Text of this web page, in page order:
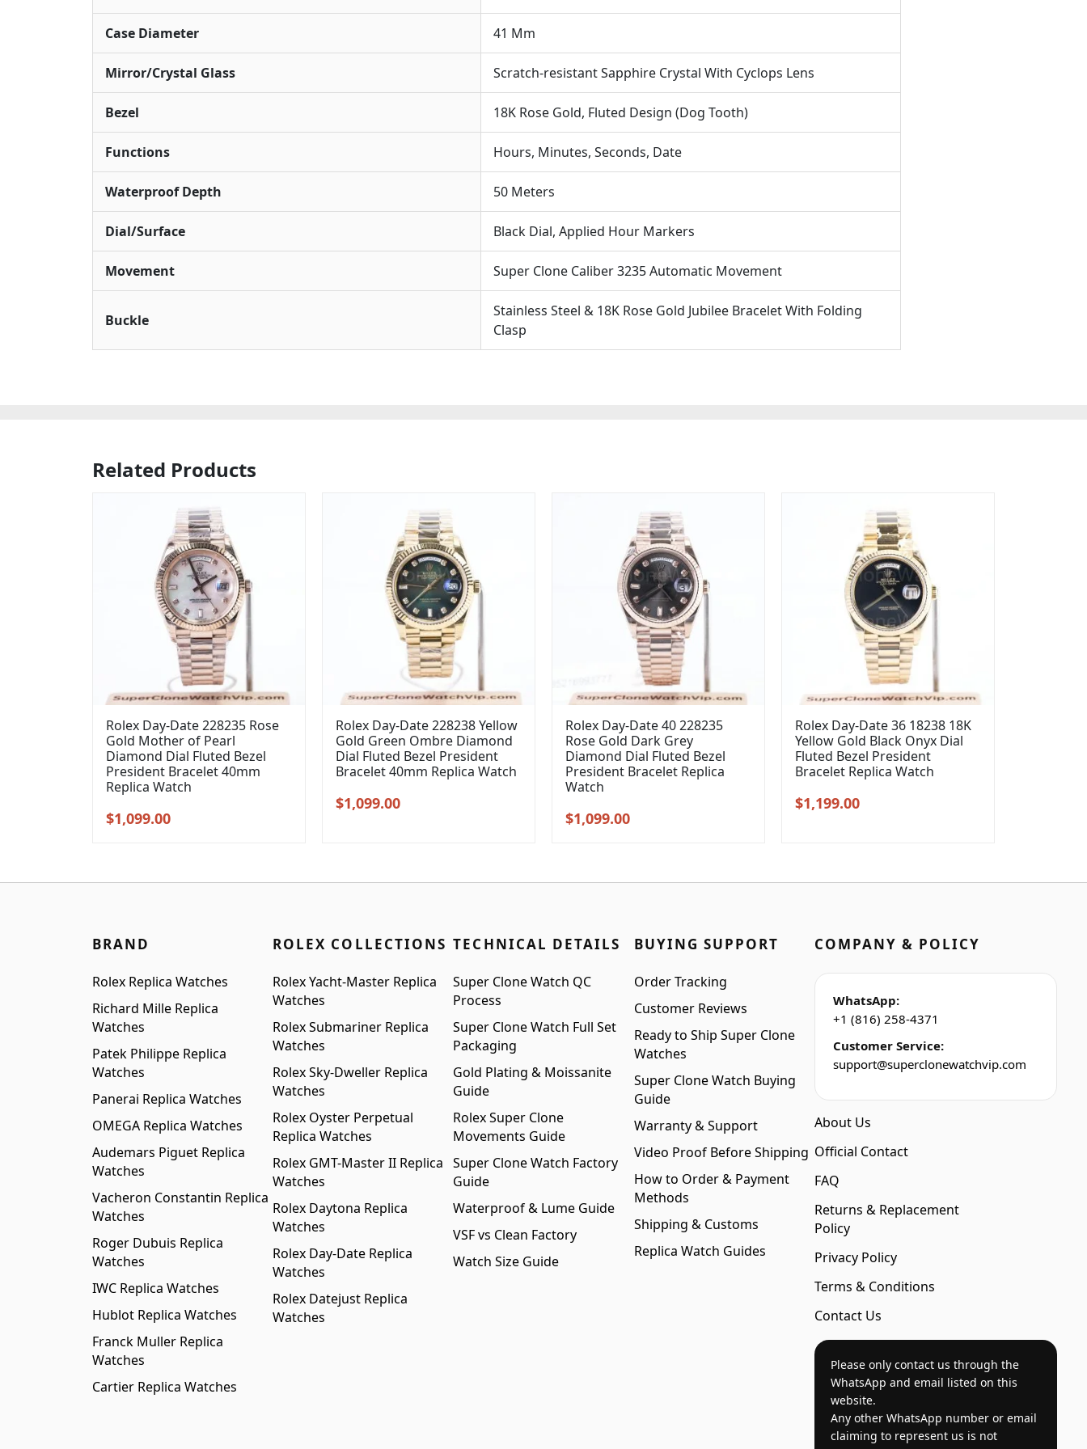
The Watch Is Presented On Its Two-tone Jubilee Bracelet
Crafted From Stainless Steel And 18K Rose Gold. It Offers
AScratch-resistant Sapphire Crystal
For Everyday Elegance While Maintaining Its Sophisticated
Case Diameter 41 Mm
Mirror/Crystal Glass Scratch-resistant Sapphire Crystal With Cyclops Lens
Bezel 18K Rose Gold, Fluted Design (Dog Tooth)
Functions Hours, Minutes, Seconds, Date
Waterproof Depth 50 Meters
Dial/Surface Black Dial, Applied Hour Markers
Movement Super Clone Caliber 3235 Automatic Movement
Buckle
Stainless Steel & 18K Rose Gold Jubilee Bracelet With Folding
Clasp
Related Products
Rolex Day-Date 228235 Rose
Gold Mother of Pearl
Diamond Dial Fluted Bezel
President Bracelet 40mm
Replica Watch
Original
$1,099.00Current
Rolex Day-Date 228238 Yellow
Gold Green Ombre Diamond
Dial Fluted Bezel President
Bracelet 40mm Replica Watch
Original
$1,099.00Current
Rolex Day-Date 40 228235
Rose Gold Dark Grey
Diamond Dial Fluted Bezel
President Bracelet Replica
Watch
Original
$1,099.00Current
Rolex Day-Date 36 18238 18K
Yellow Gold Black Onyx Dial
Fluted Bezel President
Bracelet Replica Watch
Original
$1,199.00Current
BRAND
Rolex Replica Watches
Richard Mille Replica
Watches
Patek Philippe Replica
Watches
Panerai Replica Watches
OMEGA Replica Watches
Audemars Piguet Replica
Watches
Vacheron Constantin Replica
Watches
Roger Dubuis Replica
Watches
IWC Replica Watches
Hublot Replica Watches
Franck Muller Replica
Watches
Cartier Replica Watches
ROLEX COLLECTIONS
Rolex Yacht-Master Replica
Watches
Rolex Submariner Replica
Watches
Rolex Sky-Dweller Replica
Watches
Rolex Oyster Perpetual
Replica Watches
Rolex GMT-Master II Replica
Watches
Rolex Daytona Replica
Watches
Rolex Day-Date Replica
Watches
Rolex Datejust Replica
Watches
TECHNICAL DETAILS
Super Clone Watch QC
Process
Super Clone Watch Full Set
Packaging
Gold Plating & Moissanite
Guide
Rolex Super Clone
Movements Guide
Super Clone Watch Factory
Guide
Waterproof & Lume Guide
VSF vs Clean Factory
Watch Size Guide
BUYING SUPPORT
Order Tracking
Customer Reviews
Ready to Ship Super Clone
Watches
Super Clone Watch Buying
Guide
Warranty & Support
Video Proof Before Shipping
How to Order & Payment
Methods
Shipping & Customs
Replica Watch Guides
COMPANY & POLICY
WhatsApp:
+1 (816) 258-4371
Customer Service:
support@superclonewatchvip.com
About Us
Official Contact
FAQ
Returns & Replacement
Policy
Privacy Policy
Terms & Conditions
Contact Us
Please only contact us through the
WhatsApp and email listed on this
website.
Any other WhatsApp number or email
claiming to represent us is not